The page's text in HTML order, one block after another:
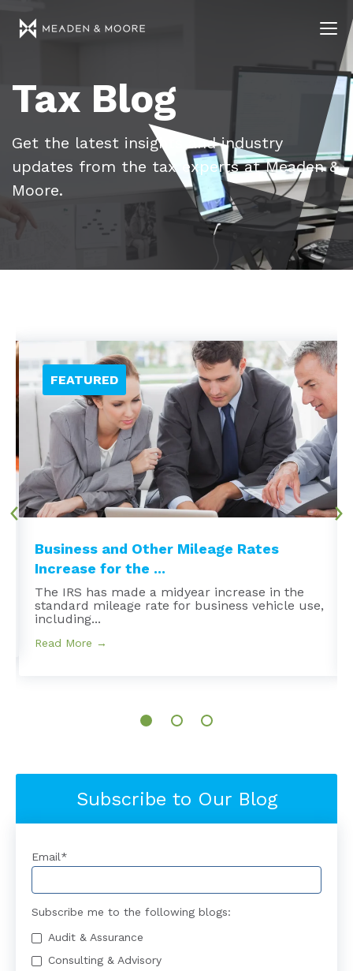
Tax Blog
Get the latest insights and industry
updates from the tax experts at Meaden &
Moore.
Business and Other Mileage Rates
Increase for the ...
The IRS has made a midyear increase in the
standard mileage rate for business vehicle use,
including...
Read More →
Subscribe to Our Blog
Email*
Subscribe me to the following blogs:
Audit & Assurance
Consulting & Advisory